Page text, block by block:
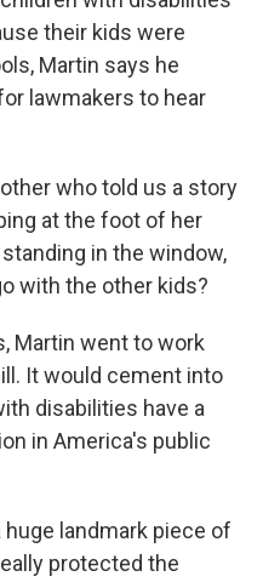
their kids were
Martin says he
lawmakers to hear
who told us a story
at the foot of her
in the window,
with the other kids?
Martin went to work
It would cement into
disabilities have a
in America's public
huge landmark piece of
protected the